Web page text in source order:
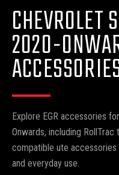
CHEVROLET
2020-
Explore EGR accessories
Onwards, including
compatible ute
and everyday use.